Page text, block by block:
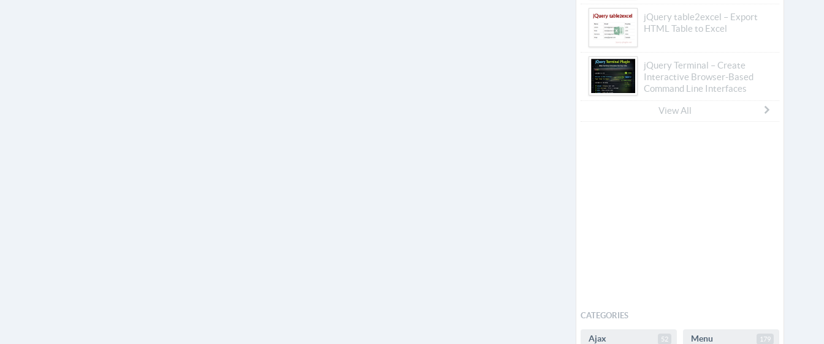
jQuery table2excel – Export
HTML Table to Excel
jQuery Terminal – Create
Interactive Browser-Based
Command Line Interfaces
View All
CATEGORIES
Ajax 52 Menu 179